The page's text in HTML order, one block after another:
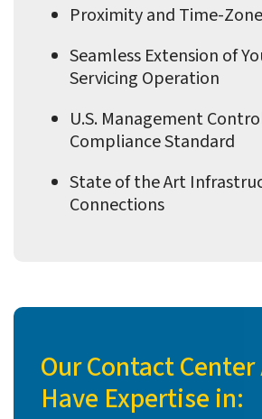
Proximity and Time-
Seamless Extension of
Servicing Operation
U.S. Management
Compliance Standard
State of the Art
Connections
Our Contact
Have Expertise in: